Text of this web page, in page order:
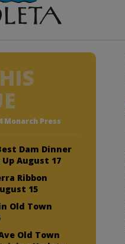
Monarch Press
Dam Dinner
August 17
Ribbon
15
Old Town
Old Town